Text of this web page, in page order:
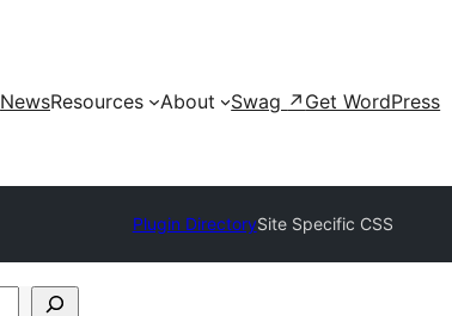
NewsResources About Swag ↗ Get WordPress
Plugin DirectorySite Specific CSS